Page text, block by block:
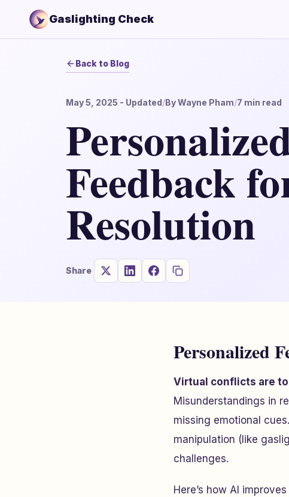
Gaslighting Check
Back to Blog
May 5, 2025 - Updated/ByWayne Pham/7 min read
Feedback
Resolution
Share
Personalized
Virtual conflicts are
Misunderstandings in
missing emotional
manipulation (like
challenges.
Here’s how AI